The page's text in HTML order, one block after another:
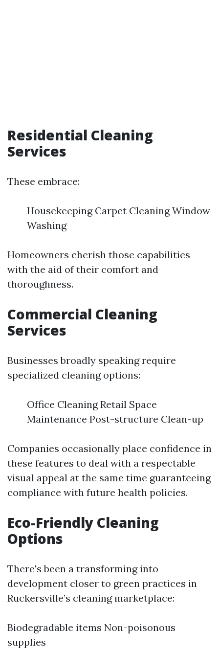
Residential Cleaning
Services
These embrace:
Housekeeping Carpet Cleaning Window
Washing
Homeowners cherish those capabilities
with the aid of their comfort and
thoroughness.
Commercial Cleaning
Services
Businesses broadly speaking require
specialized cleaning options:
Office Cleaning Retail Space
Maintenance Post-structure Clean-up
Companies occasionally place confidence in
these features to deal with a respectable
visual appeal at the same time guaranteeing
compliance with future health policies.
Eco-Friendly Cleaning
Options
There's been a transforming into
development closer to green practices in
Ruckersville’s cleaning marketplace:
Biodegradable items Non-poisonous
supplies